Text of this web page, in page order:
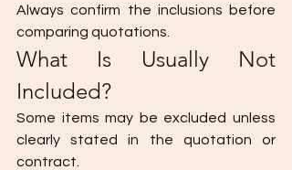
Always confirm the inclusions before
comparing quotations.
What Is Usually Not
Included?
Some items may be excluded unless
clearly stated in the quotation or
contract.